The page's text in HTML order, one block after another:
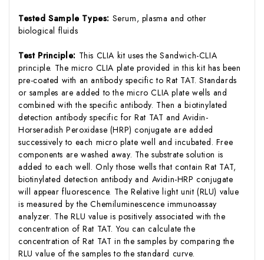
Tested Sample Types: Serum, plasma and other
biological fluids
Test Principle: This CLIA kit uses the Sandwich-CLIA
principle. The micro CLIA plate provided in this kit has been
pre-coated with an antibody specific to Rat TAT. Standards
or samples are added to the micro CLIA plate wells and
combined with the specific antibody. Then a biotinylated
detection antibody specific for Rat TAT and Avidin-
Horseradish Peroxidase (HRP) conjugate are added
successively to each micro plate well and incubated. Free
components are washed away. The substrate solution is
added to each well. Only those wells that contain Rat TAT,
biotinylated detection antibody and Avidin-HRP conjugate
will appear fluorescence. The Relative light unit (RLU) value
is measured by the Chemiluminescence immunoassay
analyzer. The RLU value is positively associated with the
concentration of Rat TAT. You can calculate the
concentration of Rat TAT in the samples by comparing the
RLU value of the samples to the standard curve.